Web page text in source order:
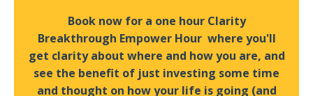
Book now for a one hour Clarity
Breakthrough Empower Hour where you'll
get clarity about where and how you are, and
see the benefit of just investing some time
and thought on how your life is going (and